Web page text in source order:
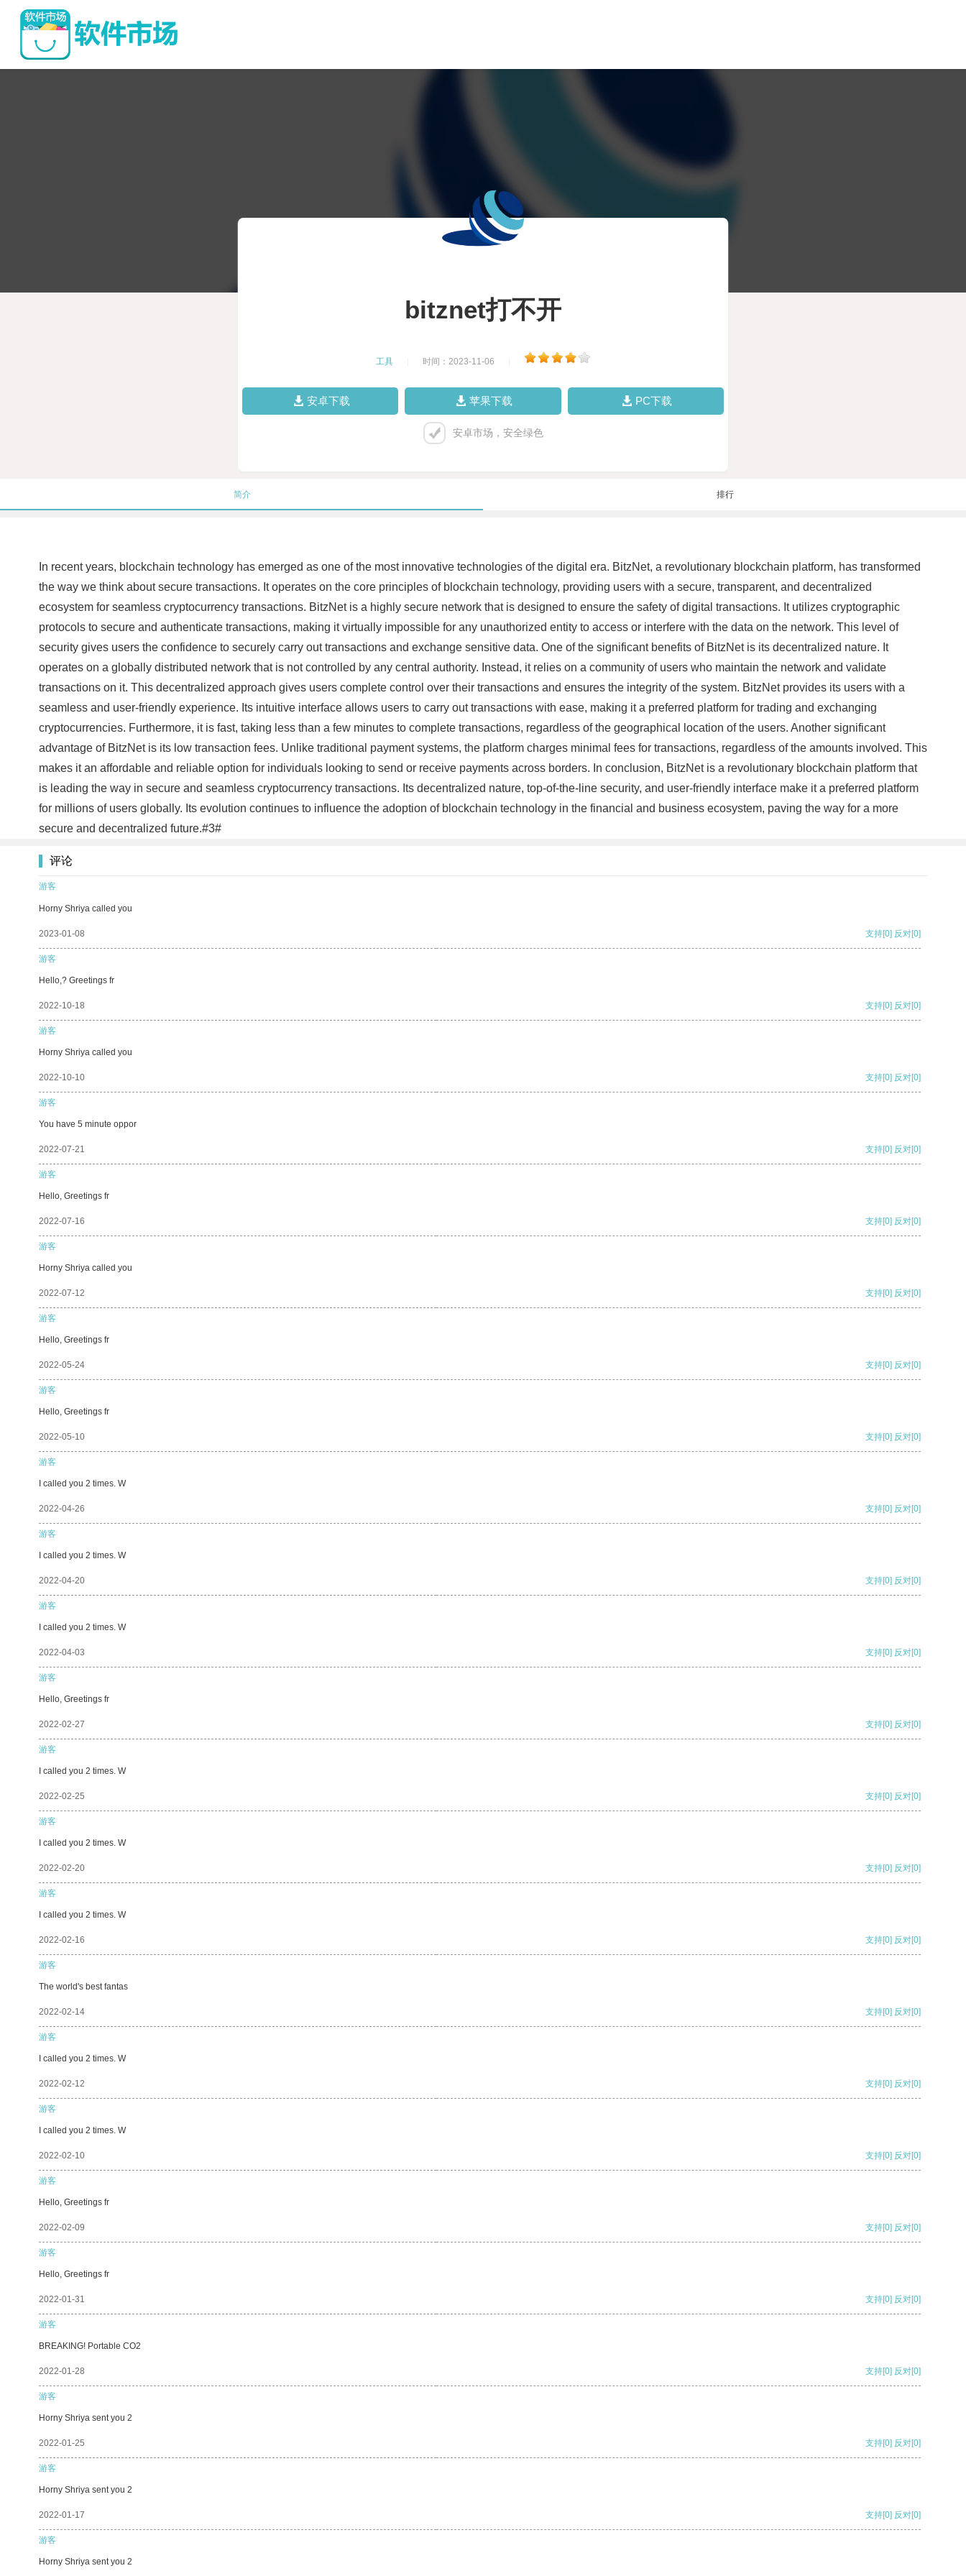
bitznet打不开
工具 时间：2023-11-06
安卓下载 苹果下载 PC下载
安卓市场，安全绿色
简介 排行
In recent years, blockchain technology has emerged as one of the most innovative technologies of the digital era. BitzNet, a revolutionary blockchain platform, has transformed
the way we think about secure transactions. It operates on the core principles of blockchain technology, providing users with a secure, transparent, and decentralized
ecosystem for seamless cryptocurrency transactions. BitzNet is a highly secure network that is designed to ensure the safety of digital transactions. It utilizes cryptographic
protocols to secure and authenticate transactions, making it virtually impossible for any unauthorized entity to access or interfere with the data on the network. This level of
security gives users the confidence to securely carry out transactions and exchange sensitive data. One of the significant benefits of BitzNet is its decentralized nature. It
operates on a globally distributed network that is not controlled by any central authority. Instead, it relies on a community of users who maintain the network and validate
transactions on it. This decentralized approach gives users complete control over their transactions and ensures the integrity of the system. BitzNet provides its users with a
seamless and user-friendly experience. Its intuitive interface allows users to carry out transactions with ease, making it a preferred platform for trading and exchanging
cryptocurrencies. Furthermore, it is fast, taking less than a few minutes to complete transactions, regardless of the geographical location of the users. Another significant
advantage of BitzNet is its low transaction fees. Unlike traditional payment systems, the platform charges minimal fees for transactions, regardless of the amounts involved. This
makes it an affordable and reliable option for individuals looking to send or receive payments across borders. In conclusion, BitzNet is a revolutionary blockchain platform that
is leading the way in secure and seamless cryptocurrency transactions. Its decentralized nature, top-of-the-line security, and user-friendly interface make it a preferred platform
for millions of users globally. Its evolution continues to influence the adoption of blockchain technology in the financial and business ecosystem, paving the way for a more
secure and decentralized future.#3#
评论
游客
Horny Shriya called you
2023-01-08 支持[0] 反对[0]
游客
Hello,? Greetings fr
2022-10-18 支持[0] 反对[0]
游客
Horny Shriya called you
2022-10-10 支持[0] 反对[0]
游客
You have 5 minute oppor
2022-07-21 支持[0] 反对[0]
游客
Hello, Greetings fr
2022-07-16 支持[0] 反对[0]
游客
Horny Shriya called you
2022-07-12 支持[0] 反对[0]
游客
Hello, Greetings fr
2022-05-24 支持[0] 反对[0]
游客
Hello, Greetings fr
2022-05-10 支持[0] 反对[0]
游客
I called you 2 times. W
2022-04-26 支持[0] 反对[0]
游客
I called you 2 times. W
2022-04-20 支持[0] 反对[0]
游客
I called you 2 times. W
2022-04-03 支持[0] 反对[0]
游客
Hello, Greetings fr
2022-02-27 支持[0] 反对[0]
游客
I called you 2 times. W
2022-02-25 支持[0] 反对[0]
游客
I called you 2 times. W
2022-02-20 支持[0] 反对[0]
游客
I called you 2 times. W
2022-02-16 支持[0] 反对[0]
游客
The world's best fantas
2022-02-14 支持[0] 反对[0]
游客
I called you 2 times. W
2022-02-12 支持[0] 反对[0]
游客
I called you 2 times. W
2022-02-10 支持[0] 反对[0]
游客
Hello, Greetings fr
2022-02-09 支持[0] 反对[0]
游客
Hello, Greetings fr
2022-01-31 支持[0] 反对[0]
游客
BREAKING! Portable CO2
2022-01-28 支持[0] 反对[0]
游客
Horny Shriya sent you 2
2022-01-25 支持[0] 反对[0]
游客
Horny Shriya sent you 2
2022-01-17 支持[0] 反对[0]
游客
Horny Shriya sent you 2